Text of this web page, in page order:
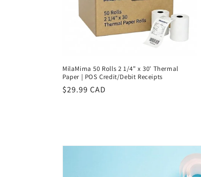
:
MilaMima 50 Rolls 2 1/4" x 30' Thermal
Paper | POS Credit/Debit Receipts
Regular
$29.99 CAD